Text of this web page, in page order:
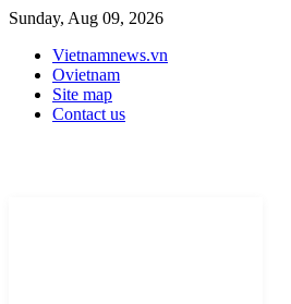
Sunday, Aug 09, 2026
Vietnamnews.vn
Ovietnam
Site map
Contact us